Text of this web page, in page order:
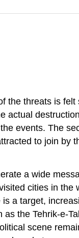
the threats is felt
actual
events. The
to join by
a wide
cities in the
a target,
the Tehrik-e-
scene